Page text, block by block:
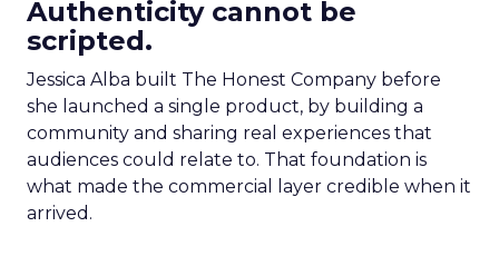
Authenticity cannot be
scripted.
Jessica Alba built The Honest Company before
she launched a single product, by building a
community and sharing real experiences that
audiences could relate to. That foundation is
what made the commercial layer credible when it
arrived.